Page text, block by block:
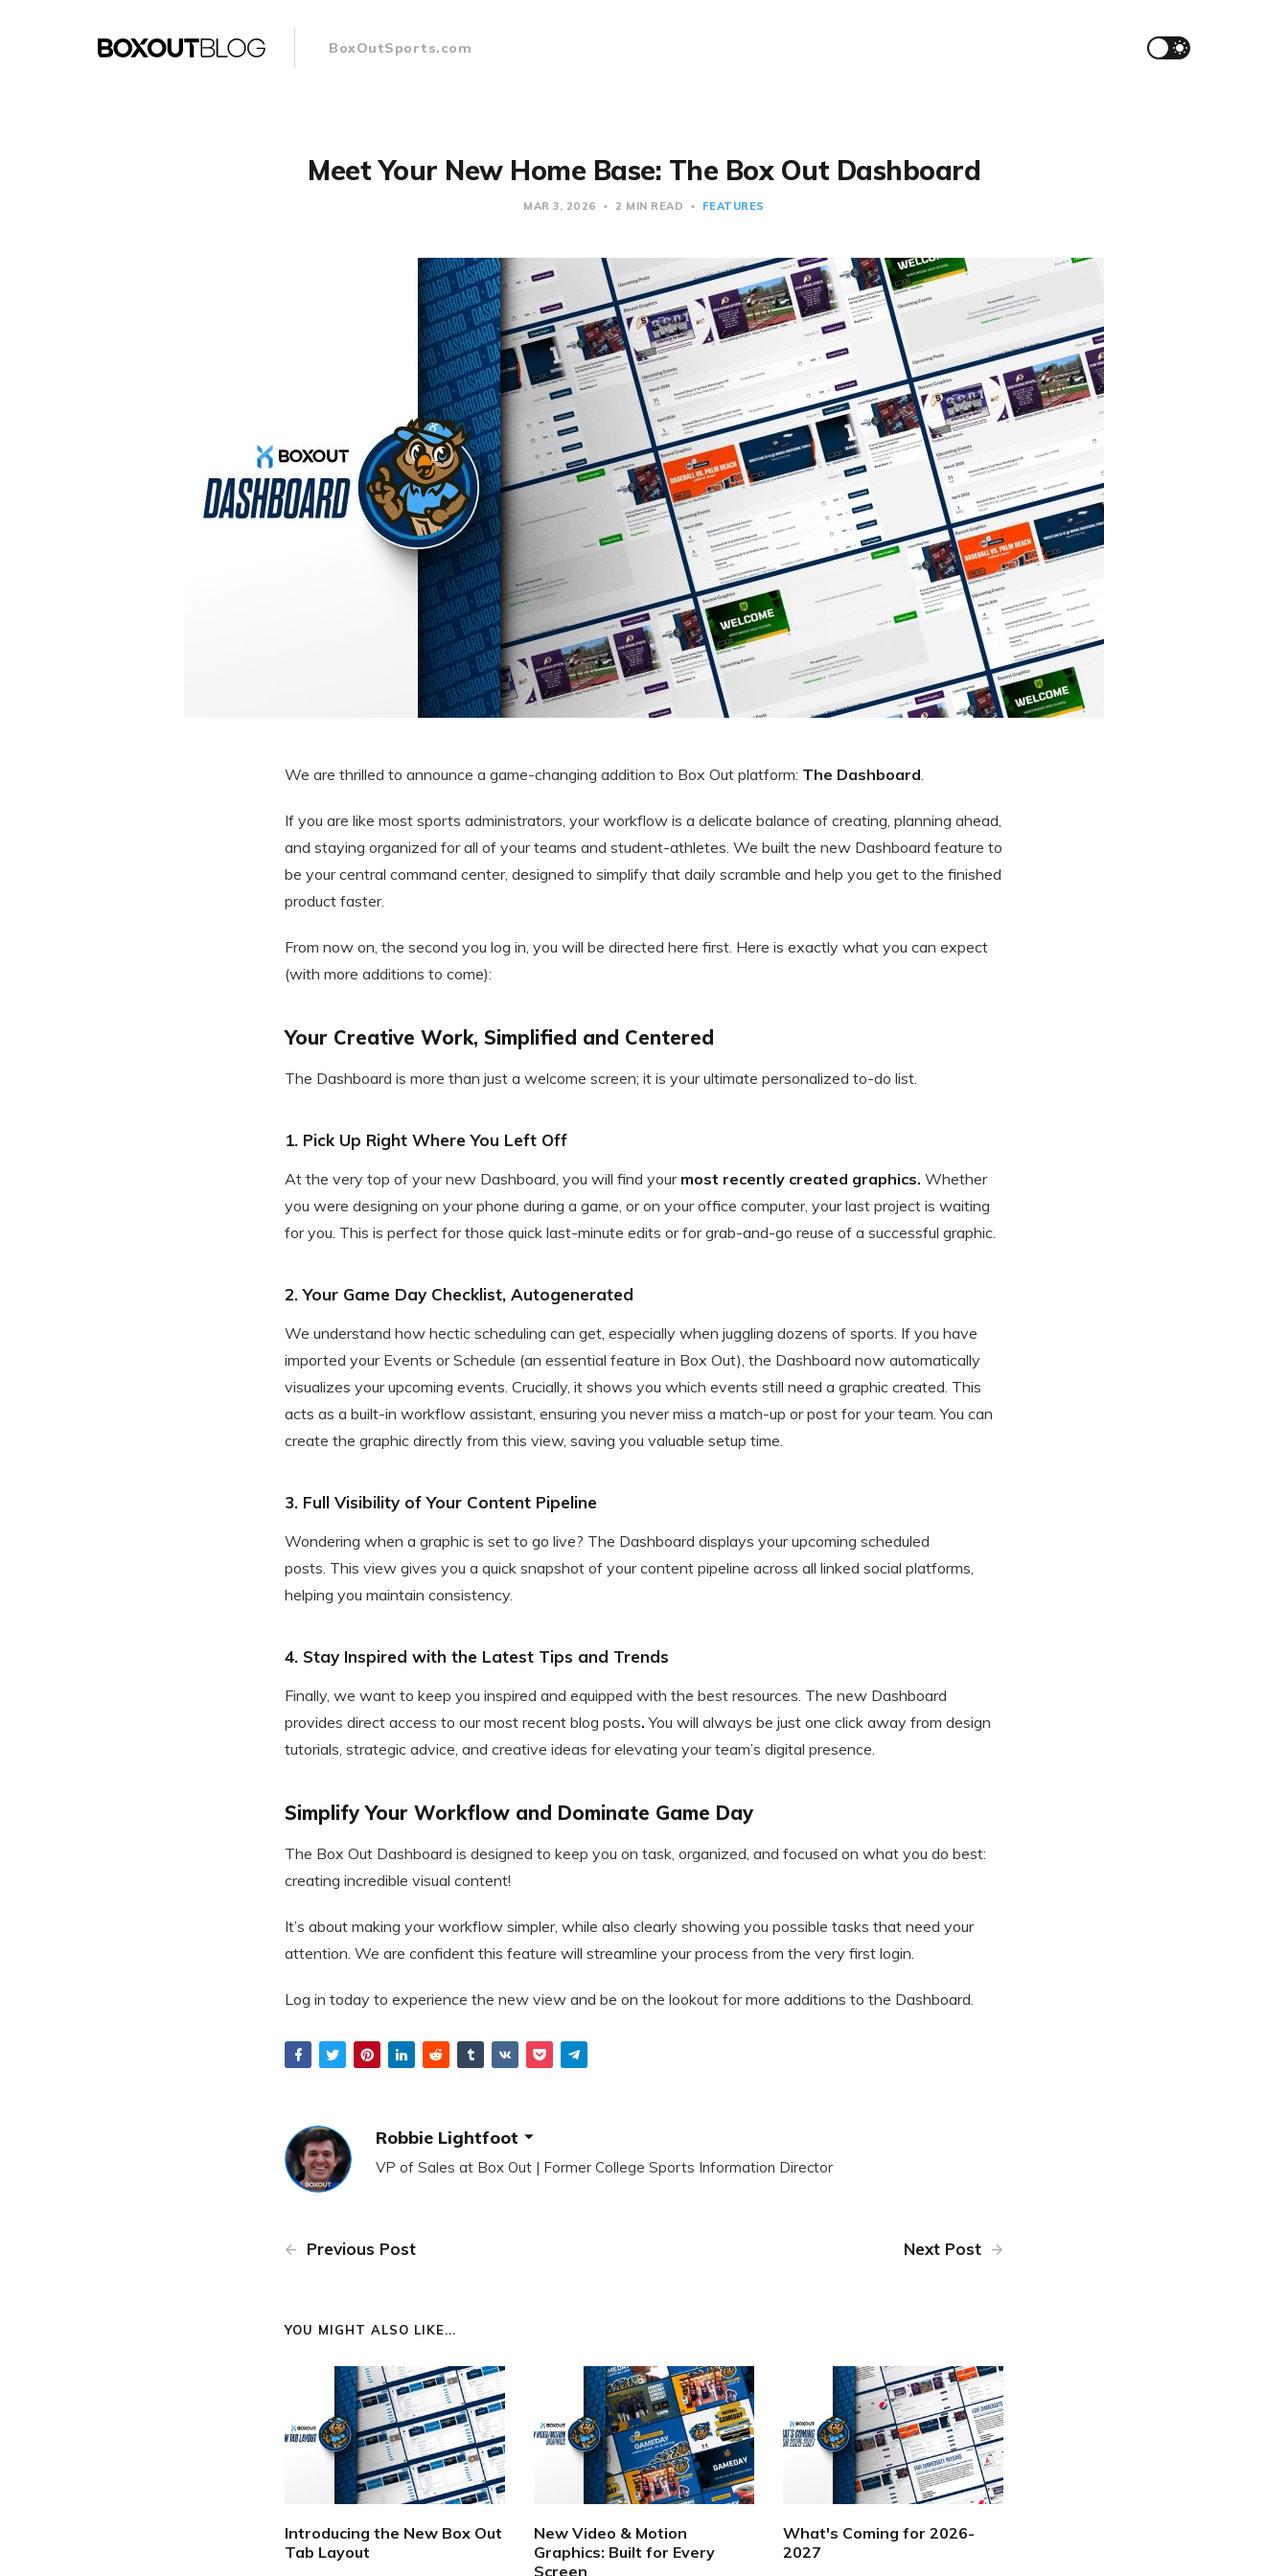
BoxOutSports.com
Meet Your New Home Base: The Box Out Dashboard
MAR 3, 2026 2 MIN READ FEATURES
We are thrilled to announce a game-changing addition to Box Out platform: The Dashboard.
If you are like most sports administrators, your workflow is a delicate balance of creating, planning ahead,
and staying organized for all of your teams and student-athletes. We built the new Dashboard feature to
be your central command center, designed to simplify that daily scramble and help you get to the finished
product faster.
From now on, the second you log in, you will be directed here first. Here is exactly what you can expect
(with more additions to come):
Your Creative Work, Simplified and Centered
The Dashboard is more than just a welcome screen; it is your ultimate personalized to-do list.
1. Pick Up Right Where You Left Off
At the very top of your new Dashboard, you will find your most recently created graphics. Whether
you were designing on your phone during a game, or on your office computer, your last project is waiting
for you. This is perfect for those quick last-minute edits or for grab-and-go reuse of a successful graphic.
2. Your Game Day Checklist, Autogenerated
We understand how hectic scheduling can get, especially when juggling dozens of sports. If you have
imported your Events or Schedule (an essential feature in Box Out), the Dashboard now automatically
visualizes your upcoming events. Crucially, it shows you which events still need a graphic created. This
acts as a built-in workflow assistant, ensuring you never miss a match-up or post for your team. You can
create the graphic directly from this view, saving you valuable setup time.
3. Full Visibility of Your Content Pipeline
Wondering when a graphic is set to go live? The Dashboard displays your upcoming scheduled
posts. This view gives you a quick snapshot of your content pipeline across all linked social platforms,
helping you maintain consistency.
4. Stay Inspired with the Latest Tips and Trends
Finally, we want to keep you inspired and equipped with the best resources. The new Dashboard
provides direct access to our most recent blog posts. You will always be just one click away from design
tutorials, strategic advice, and creative ideas for elevating your team’s digital presence.
Simplify Your Workflow and Dominate Game Day
The Box Out Dashboard is designed to keep you on task, organized, and focused on what you do best:
creating incredible visual content!
It’s about making your workflow simpler, while also clearly showing you possible tasks that need your
attention. We are confident this feature will streamline your process from the very first login.
Log in today to experience the new view and be on the lookout for more additions to the Dashboard.
Robbie Lightfoot
VP of Sales at Box Out | Former College Sports Information Director
Previous Post Next Post
YOU MIGHT ALSO LIKE...
Introducing the New Box Out
Tab Layout
New Video & Motion
Graphics: Built for Every
Screen
What's Coming for 2026-
2027